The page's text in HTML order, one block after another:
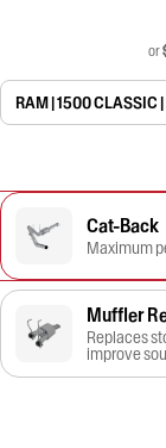
or
RAM | 1500 CLASSIC
Cat-Back
Maximum
Muffler
Replaces
improve